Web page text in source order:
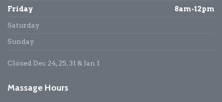
Friday 8am-12pm
Saturday
Sunday
Closed Dec 24, 25, 31 & Jan 1
Massage Hours